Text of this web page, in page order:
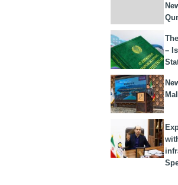
–